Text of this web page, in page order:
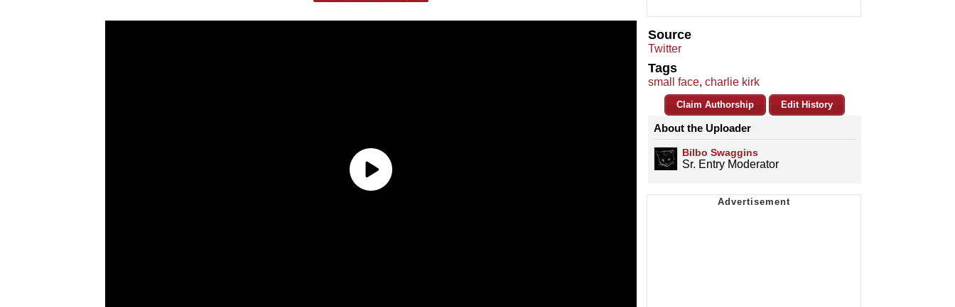
Source
Twitter
Tags
small face, charlie kirk
Claim Authorship Edit History
About the Uploader
Bilbo Swaggins
Sr. Entry Moderator